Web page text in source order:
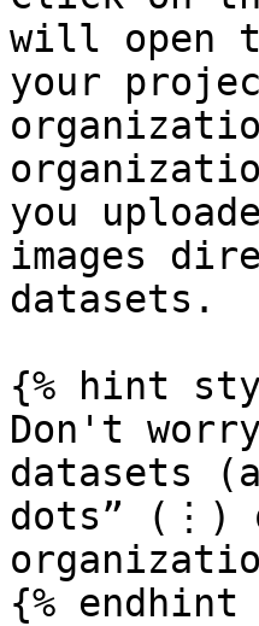
will open
your
you
images
datasets.
{% hint
Don't
datasets
dots” (⋮)
{% endhint